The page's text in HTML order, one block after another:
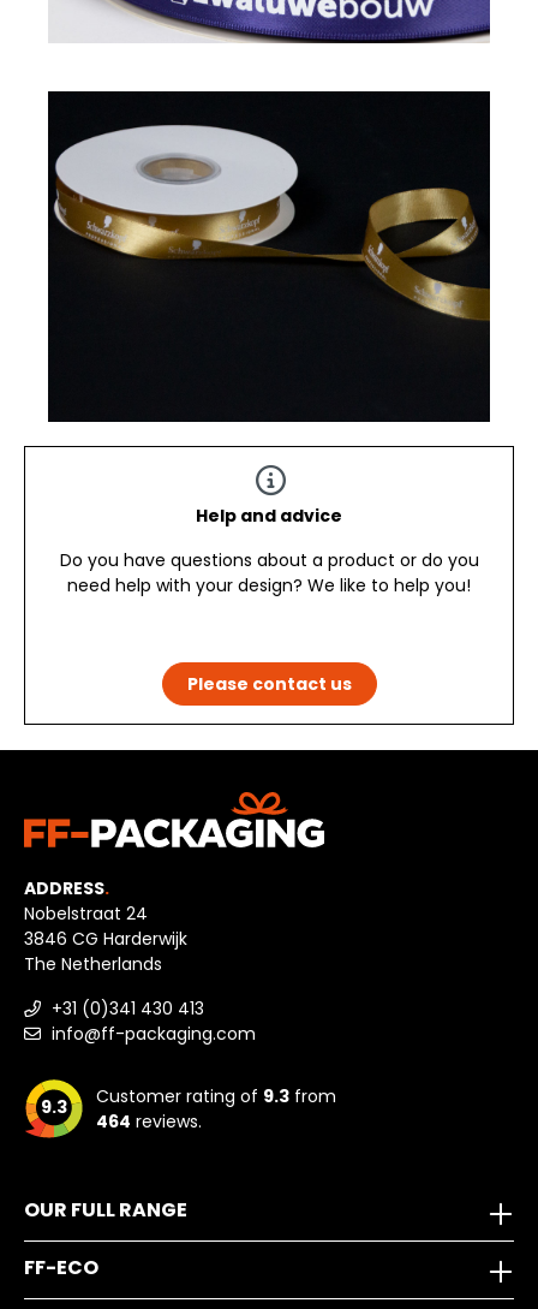
Help and advice
Do you have questions about a product or do you
need help with your design? We like to help you!
Please contact us
ADDRESS.
Nobelstraat 24
3846 CG Harderwijk
The Netherlands
+31 (0)341 430 413
info@ff-packaging.com
9.3 Customer rating of 9.3 from
464 reviews.
OUR FULL RANGE
FF-ECO